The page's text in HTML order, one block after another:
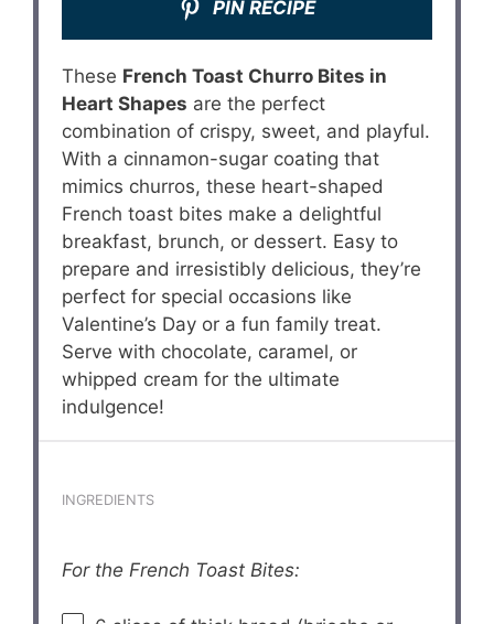
PIN RECIPE
These French Toast Churro Bites in
Heart Shapes are the perfect
combination of crispy, sweet, and playful.
With a cinnamon-sugar coating that
mimics churros, these heart-shaped
French toast bites make a delightful
breakfast, brunch, or dessert. Easy to
prepare and irresistibly delicious, they’re
perfect for special occasions like
Valentine’s Day or a fun family treat.
Serve with chocolate, caramel, or
whipped cream for the ultimate
indulgence!
INGREDIENTS
For the French Toast Bites: